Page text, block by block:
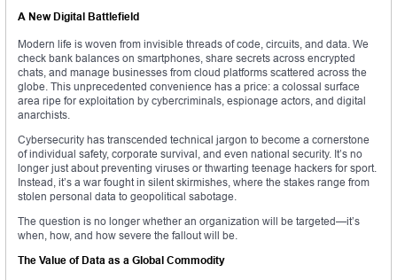
A New Digital Battlefield
Modern life is woven from invisible threads of code, circuits, and data. We
check bank balances on smartphones, share secrets across encrypted
chats, and manage businesses from cloud platforms scattered across the
globe. This unprecedented convenience has a price: a colossal surface
area ripe for exploitation by cybercriminals, espionage actors, and digital
anarchists.
Cybersecurity has transcended technical jargon to become a cornerstone
of individual safety, corporate survival, and even national security. It’s no
longer just about preventing viruses or thwarting teenage hackers for sport.
Instead, it’s a war fought in silent skirmishes, where the stakes range from
stolen personal data to geopolitical sabotage.
The question is no longer whether an organization will be targeted—it’s
when, how, and how severe the fallout will be.
The Value of Data as a Global Commodity